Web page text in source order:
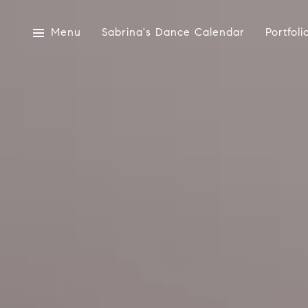
Menu Sabrina's Dance Calendar